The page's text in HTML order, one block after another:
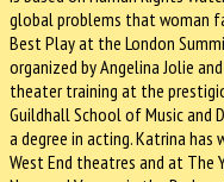
global problems that woman
Best Play at the London
organized by Angelina Jolie
theater training at the
Guildhall School of Music and
a degree in acting. Katrina
West End theatres and at The